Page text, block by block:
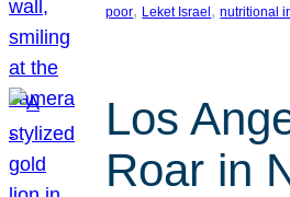
poor, Leket Israel , nutritional
Los
Roar in